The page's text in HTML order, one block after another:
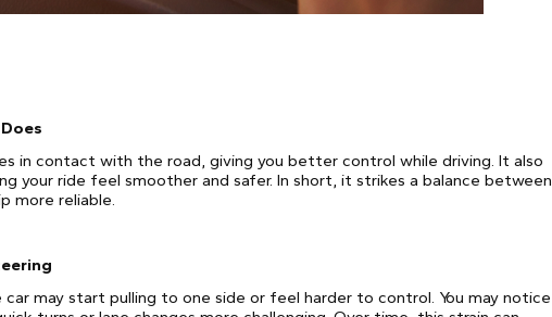
in contact with the road, giving you better control while driving. It also
your ride feel smoother and safer. In short, it strikes a balance between
more reliable.
may start pulling to one side or feel harder to control. You may notice